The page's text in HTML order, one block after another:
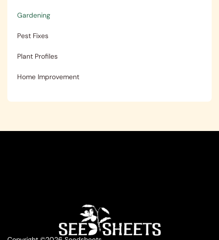
Gardening
Pest Fixes
Plant Profiles
Home Improvement